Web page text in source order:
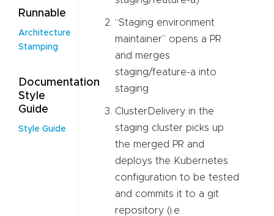
Runnable
Architecture
Stamping
Documentation
Style
Guide
Style Guide
“Staging environment
maintainer” opens a PR
and merges
staging/feature-a into
staging
ClusterDelivery in the
staging cluster picks up
the merged PR and
deploys the Kubernetes
configuration to be tested
and commits it to a git
repository (i.e.